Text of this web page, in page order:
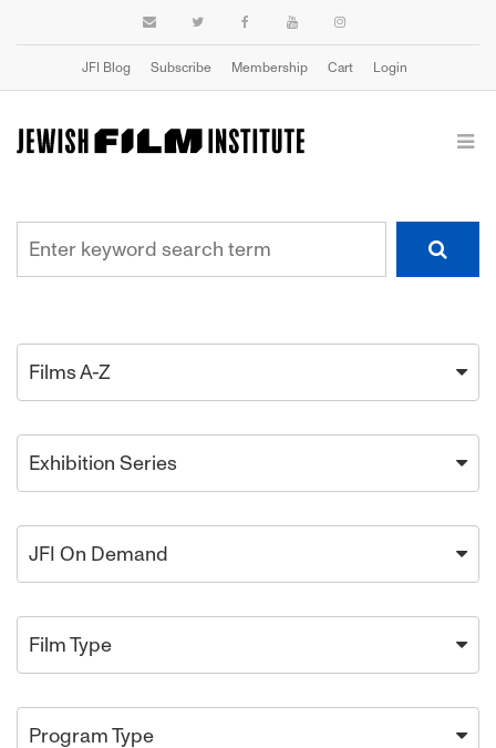
JFI Blog Subscribe Membership Cart Login
Films A-Z
Exhibition Series
JFI On Demand
Film Type
Program Type